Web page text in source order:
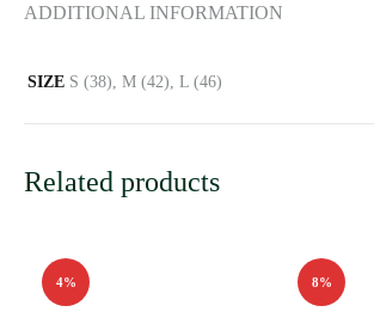
ADDITIONAL INFORMATION
SIZE S (38), M (42), L (46)
Related products
4% 8%